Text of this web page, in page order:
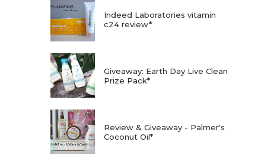
Indeed Laboratories vitamin
c24 review*
Giveaway: Earth Day Live Clean
Prize Pack*
Review & Giveaway - Palmer's
Coconut Oil*